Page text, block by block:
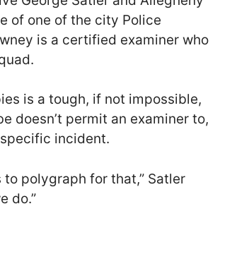
of one of the city Police
is a certified examiner who
is a tough, if not impossible,
doesn’t permit an examiner to,
incident.
to polygraph for that,” Satler
do.”